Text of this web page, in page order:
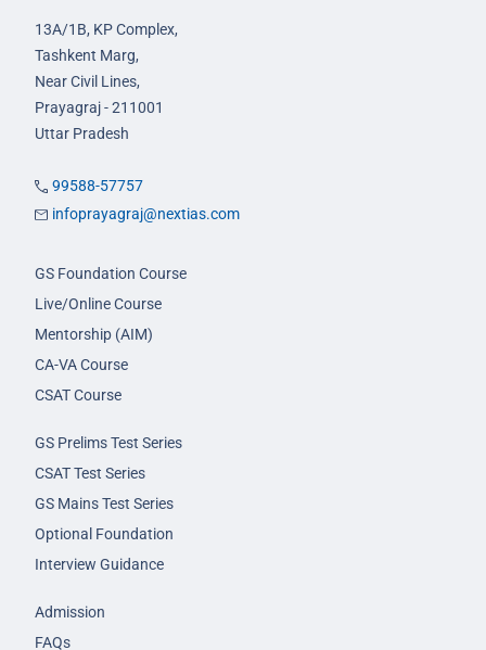
13A/1B, KP Complex,
Tashkent Marg,
Near Civil Lines,
Prayagraj - 211001
Uttar Pradesh
99588-57757
infoprayagraj@nextias.com
GS Foundation Course
Live/Online Course
Mentorship (AIM)
CA-VA Course
CSAT Course
GS Prelims Test Series
CSAT Test Series
GS Mains Test Series
Optional Foundation
Interview Guidance
Admission
FAQs